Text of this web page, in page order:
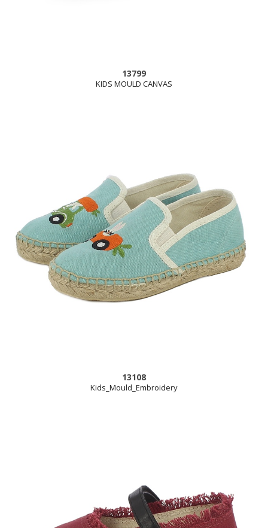
13799
KIDS MOULD CANVAS
13108
Kids_Mould_Embroidery